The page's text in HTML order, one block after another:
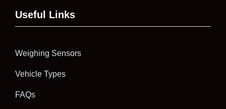
Useful Links
Weighing Sensors
Vehicle Types
FAQs